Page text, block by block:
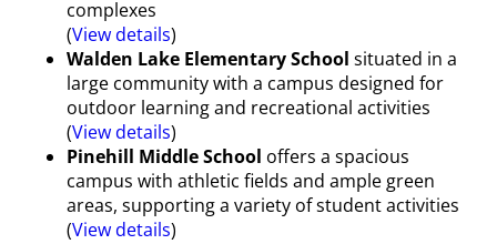
complexes
(View details)
Walden Lake Elementary School situated in a
large community with a campus designed for
outdoor learning and recreational activities
(View details)
Pinehill Middle School offers a spacious
campus with athletic fields and ample green
areas, supporting a variety of student activities
(View details)